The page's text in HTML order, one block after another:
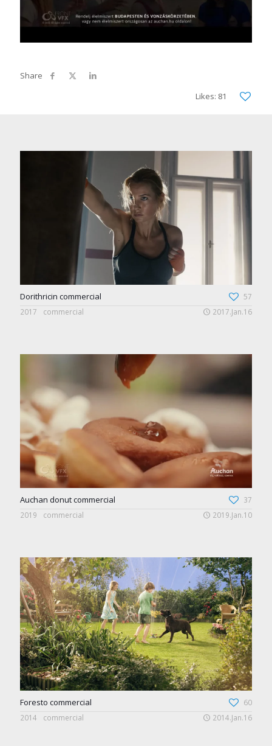
Likes: 81
Dorithricin commercial
57
2017
commercial 2017.Jan.16
Auchan donut commercial
37
2019
commercial 2019.Jan.10
Foresto commercial
60
2014
commercial 2014.Jan.16